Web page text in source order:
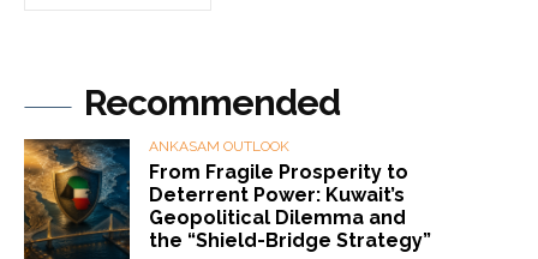
Recommended
ANKASAM OUTLOOK
From Fragile Prosperity to
Deterrent Power: Kuwait’s
Geopolitical Dilemma and
the “Shield-Bridge Strategy”